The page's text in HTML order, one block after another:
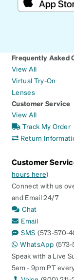
Frequently Asked
View All
Virtual Try-On
Lenses
Customer Service
View All
Track My Order
Return
Customer
hours here)
Connect with us
and Email 24/7
Chat
Email
SMS (573-570-
WhatsApp
Speak with a Live
5am - 9pm PT